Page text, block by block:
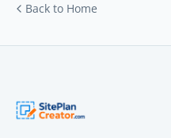
Back to Home